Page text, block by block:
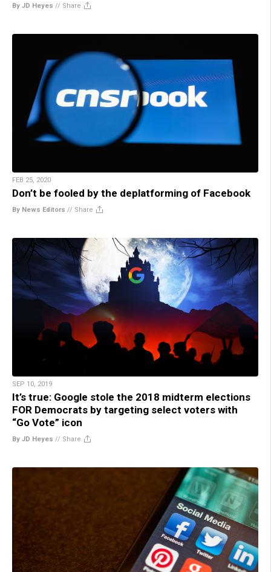
By JD Heyes // Share
FEB 25, 2020
Don’t be fooled by the deplatforming of Facebook
By News Editors // Share
SEP 10, 2019
It’s true: Google stole the 2018 midterm elections
FOR Democrats by targeting select voters with
“Go Vote” icon
By JD Heyes // Share